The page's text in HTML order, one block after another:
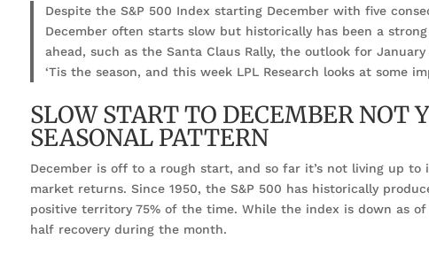
Despite the S&P 500 Index starting December with five
December often starts slow but historically has been a
ahead, such as the Santa Claus Rally, the outlook for
‘Tis the season, and this week LPL Research looks at some
SLOW START TO DECEMBER NOT
SEASONAL PATTERN
December is off to a rough start, and so far it’s not living up
market returns. Since 1950, the S&P 500 has historically
positive territory 75% of the time. While the index is down as
half recovery during the month.